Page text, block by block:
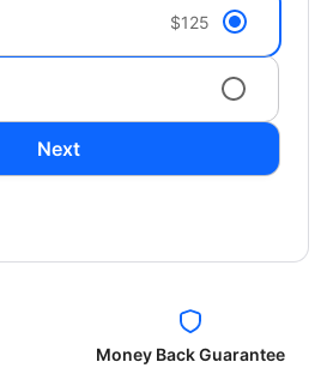
$125
Next
Money Back Guarantee